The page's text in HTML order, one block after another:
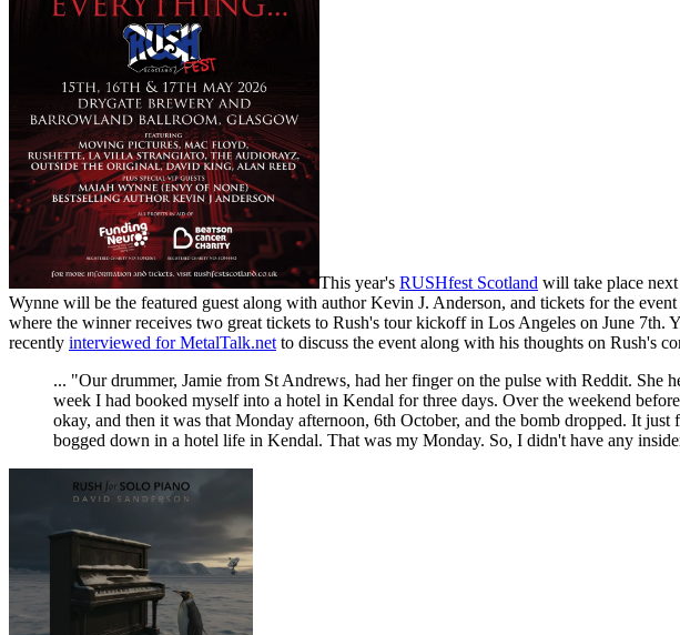
This year's RUSHfest Scotland will take place
Wynne will be the featured guest along with author Kevin J. Anderson, and tickets for the event
where the winner receives two great tickets to Rush's tour kickoff in Los Angeles on June 7th.
recently interviewed for MetalTalk.net to discuss the event along with his thoughts on Rush's
... "Our drummer, Jamie from St Andrews, had her finger on the pulse with Reddit.
week I had booked myself into a hotel in Kendal for three days. Over the weekend
okay, and then it was that Monday afternoon, 6th October, and the bomb dropped. It
bogged down in a hotel life in Kendal. That was my Monday. So, I didn't have any